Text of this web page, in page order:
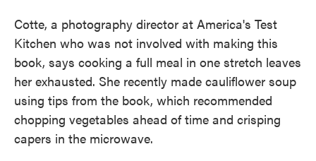
Cotte, a photography director at America's Test
Kitchen who was not involved with making this
book, says cooking a full meal in one stretch leaves
her exhausted. She recently made cauliflower soup
using tips from the book, which recommended
chopping vegetables ahead of time and crisping
capers in the microwave.